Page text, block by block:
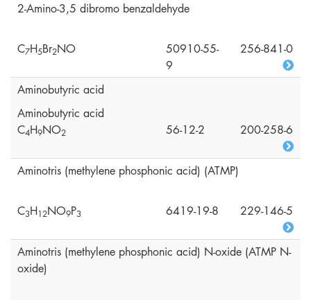
2-Amino-3,5 dibromo benzaldehyde
C7H5Br2NO
50910-55-
9
256-841-0
Aminobutyric acid
Aminobutyric acid
C4H9NO2 56-12-2 200-258-6
Aminotris (methylene phosphonic acid) (ATMP)
C3H12NO9P3 6419-19-8 229-146-5
Aminotris (methylene phosphonic acid) N-oxide (ATMP N-
oxide)